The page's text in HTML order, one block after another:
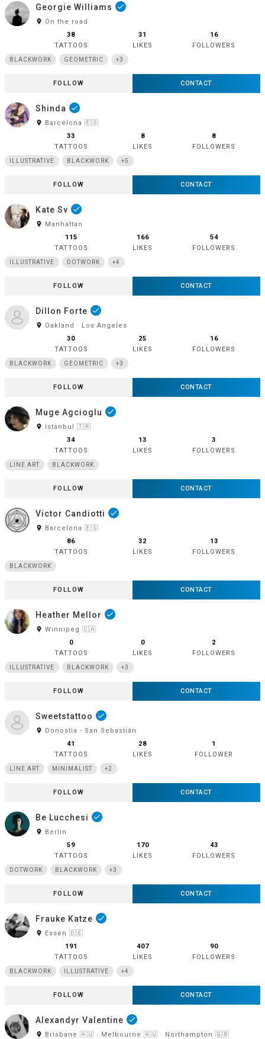
Georgie Williams done
room On the road
38
TATTOOS
31
LIKES
16
FOLLOWERS
BLACKWORK GEOMETRIC +3
FOLLOW CONTACT
Shinda done
room Barcelona 🇪🇸
33
TATTOOS
8
LIKES
8
FOLLOWERS
ILLUSTRATIVE BLACKWORK +5
FOLLOW CONTACT
Kate Sv done
room Manhattan
115
TATTOOS
166
LIKES
54
FOLLOWERS
ILLUSTRATIVE DOTWORK +4
FOLLOW CONTACT
Dillon Forte done
room Oakland · Los Angeles
30
TATTOOS
25
LIKES
16
FOLLOWERS
BLACKWORK GEOMETRIC +3
FOLLOW CONTACT
Muge Agcioglu done
room Istanbul 🇹🇷
34
TATTOOS
13
LIKES
3
FOLLOWERS
LINE ART BLACKWORK
FOLLOW CONTACT
Victor Candiotti done
room Barcelona 🇪🇸
86
TATTOOS
32
LIKES
13
FOLLOWERS
BLACKWORK
FOLLOW CONTACT
Heather Mellor done
room Winnipeg 🇨🇦
0
TATTOOS
0
LIKES
2
FOLLOWERS
ILLUSTRATIVE BLACKWORK +3
FOLLOW CONTACT
Sweetstattoo done
room Donostia - San Sebastián
41
TATTOOS
28
LIKES
1
FOLLOWER
LINE ART MINIMALIST +2
FOLLOW CONTACT
Be Lucchesi done
room Berlin
59
TATTOOS
170
LIKES
43
FOLLOWERS
DOTWORK BLACKWORK +3
FOLLOW CONTACT
Frauke Katze done
room Essen 🇩🇪
191
TATTOOS
407
LIKES
90
FOLLOWERS
BLACKWORK ILLUSTRATIVE +4
FOLLOW CONTACT
Alexandyr Valentine done
room Brisbane 🇦🇺 · Melbourne 🇦🇺 · Northampton 🇬🇧